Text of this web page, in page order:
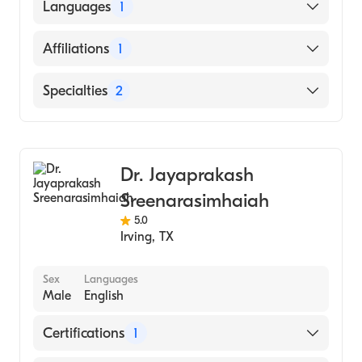
University of Texas Health Sciences Center
(Medical School, 2013)
Languages 1
English
Affiliations 1
Parkland Health and Hospital System
Specialties 2
Dr. Jayaprakash
Sreenarasimhaiah
5.0
Irving, TX
Sex
Male
Languages
English
Certifications 1